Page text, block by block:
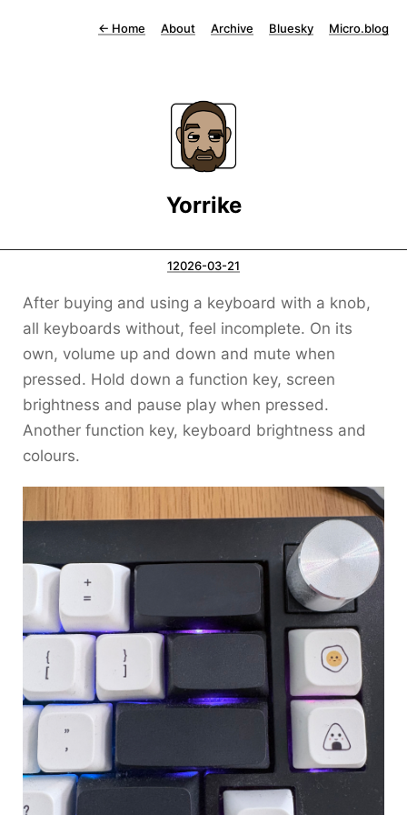
← Home About Archive Bluesky Micro.blog
Yorrike
12026-03-21
After buying and using a keyboard with a knob,
all keyboards without, feel incomplete. On its
own, volume up and down and mute when
pressed. Hold down a function key, screen
brightness and pause play when pressed.
Another function key, keyboard brightness and
colours.